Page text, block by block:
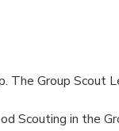
Group Scout
Scouting in the